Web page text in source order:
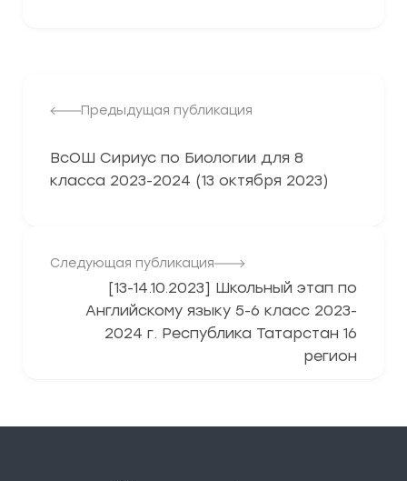
Предыдущая публикация
ВсОШ Сириус по Биологии для 8
класса 2023-2024 (13 октября 2023)
Следующая публикация
[13-14.10.2023] Школьный этап по
Английскому языку 5-6 класс 2023-
2024 г. Республика Татарстан 16
регион